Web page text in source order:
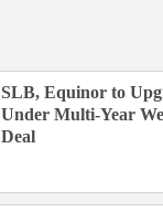
SLB, Equinor to
Under Multi-Year
Deal